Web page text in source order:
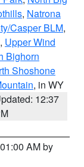
, Natrona
Casper BLM,
, Upper Wind
Bighorn
Shoshone
, in WY
12:37
AM by